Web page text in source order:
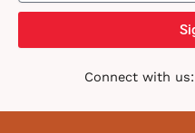
Connect with us: